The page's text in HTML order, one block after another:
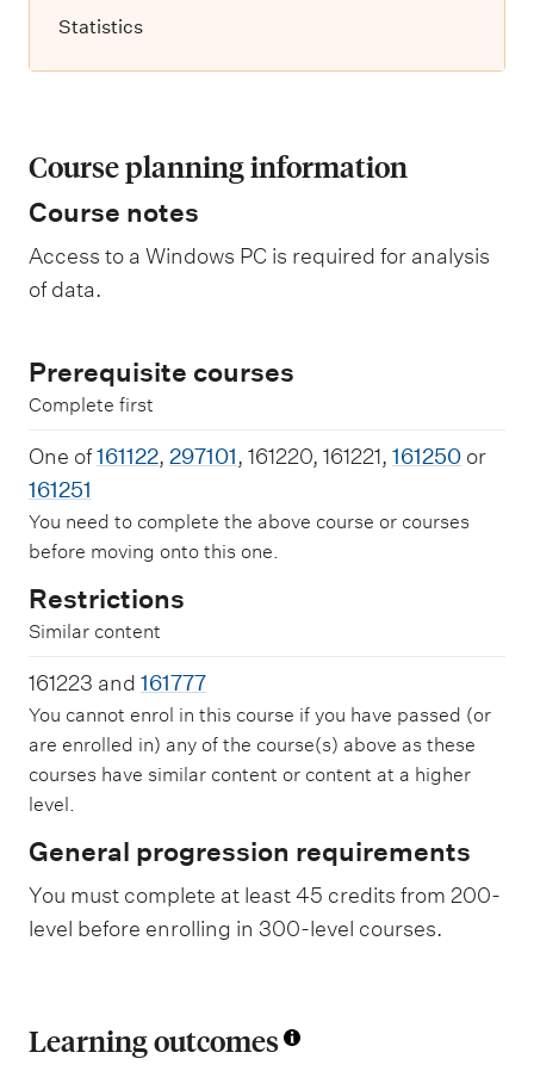
Statistics
Course planning information
Course notes
Access to a Windows PC is required for analysis
of data.
Prerequisite courses
Complete first
One of161122, 297101, 161220, 161221, 161250 or
161251
You need to complete the above course or courses
before moving onto this one.
Restrictions
Similar content
161223 and 161777
You cannot enrol in this course if you have passed (or
are enrolled in) any of the course(s) above as these
courses have similar content or content at a higher
level.
General progression requirements
You must complete at least 45 credits from 200-
level before enrolling in 300-level courses.
Learning outcomes